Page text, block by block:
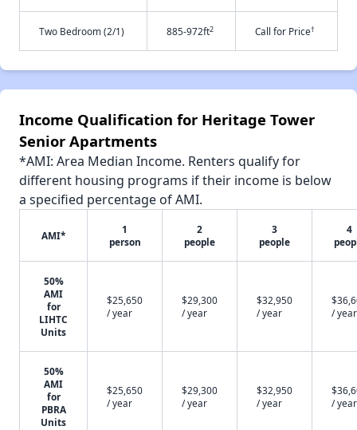
Two Bedroom (2/1) 885-972ft2 Call for Price†
Income Qualification for Heritage Tower
Senior Apartments
*AMI: Area Median Income. Renters qualify for
different housing programs if their income is below
a specified percentage of AMI.
AMI*
1
person
2
people
3
people
4
50%
AMI
for
LIHTC
Units
$25,650
/ year
$29,300
/ year
$32,950
/ year
/ year
50%
AMI
for
PBRA
Units
$25,650
/ year
$29,300
/ year
$32,950
/ year
/ year